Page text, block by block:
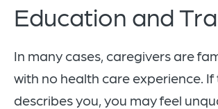
Education and
In many cases, caregivers are
with no health care experience. If
describes you, you may feel